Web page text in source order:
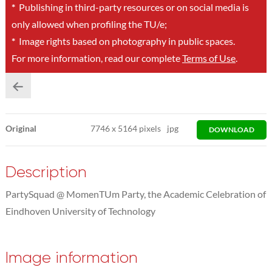
*Publishing in third-party resources or on social media is
only allowed when profiling the TU/e;
*Image rights based on photography in public spaces.
For more information, read our completeTerms of Use.
Original 7746x 5164 pixels jpg DOWNLOAD
Description
PartySquad @ MomenTUm Party, the Academic Celebration of
Eindhoven University of Technology
Image information